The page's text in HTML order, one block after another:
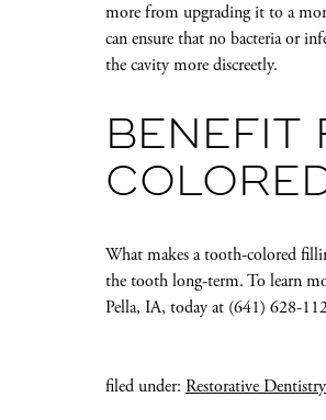
more from upgrading it to a
can ensure that no bacteria or
the cavity more discreetly.
BENEFIT
What makes a tooth-colored
the tooth long-term. To learn
Pella, IA, today at (641) 628-
filed under: Restorative Dentistry